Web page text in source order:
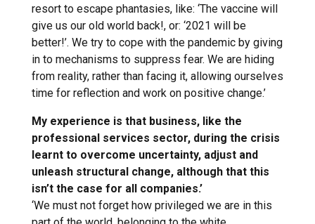
resort to escape phantasies, like: ‘The vaccine will
give us our old world back!, or: ‘2021 will be
better!’. We try to cope with the pandemic by giving
in to mechanisms to suppress fear. We are hiding
from reality, rather than facing it, allowing ourselves
time for reflection and work on positive change.’
My experience is that business, like the
professional services sector, during the crisis
learnt to overcome uncertainty, adjust and
unleash structural change, although that this
isn’t the case for all companies.’
‘We must not forget how privileged we are in this